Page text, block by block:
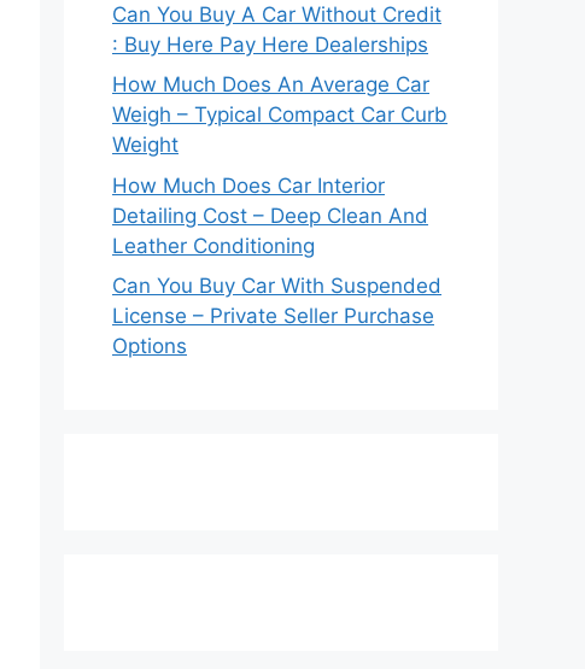
Can You Buy A Car Without Credit
: Buy Here Pay Here Dealerships
How Much Does An Average Car
Weigh – Typical Compact Car Curb
Weight
How Much Does Car Interior
Detailing Cost – Deep Clean And
Leather Conditioning
Can You Buy Car With Suspended
License – Private Seller Purchase
Options